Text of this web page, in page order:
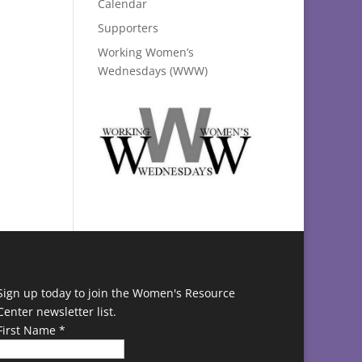
Calendar
Supporters
Working Women’s
Wednesdays (WWW)
up today to join the Women's Resource
newsletter list.
Name *